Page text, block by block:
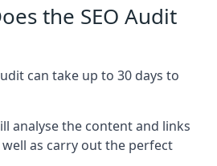
the SEO Audit
can take up to 30 days to
analyse the content and links
as carry out the perfect